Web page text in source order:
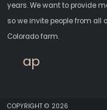
years. We want to provide
so we invite people from all
Colorado farm.
apricots
COPYRIGHT © 2026